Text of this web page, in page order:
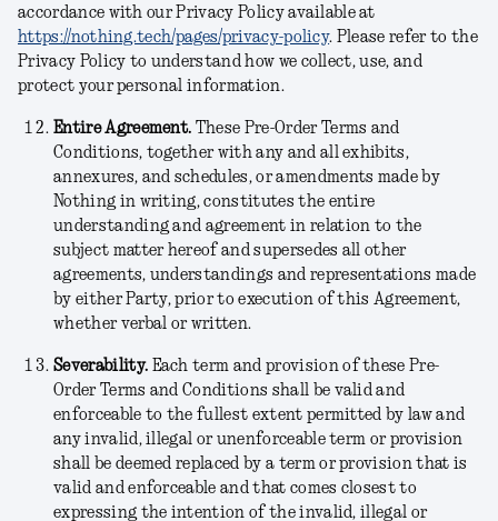
accordance with our Privacy Policy available at
https://nothing.tech/pages/privacy-policy. Please refer to the
Privacy Policy to understand how we collect, use, and
protect your personal information.
Entire Agreement. These Pre-Order Terms and
Conditions, together with any and all exhibits,
annexures, and schedules, or amendments made by
Nothing in writing, constitutes the entire
understanding and agreement in relation to the
subject matter hereof and supersedes all other
agreements, understandings and representations made
by either Party, prior to execution of this Agreement,
whether verbal or written.
Severability. Each term and provision of these Pre-
Order Terms and Conditions shall be valid and
enforceable to the fullest extent permitted by law and
any invalid, illegal or unenforceable term or provision
shall be deemed replaced by a term or provision that is
valid and enforceable and that comes closest to
expressing the intention of the invalid, illegal or